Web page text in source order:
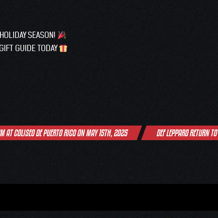
SEASON!
GUIDE TODAY
AT COLISEO DE PUERTO RICO ON MAY 15TH, 2025 DEF LEPPARD RETURN